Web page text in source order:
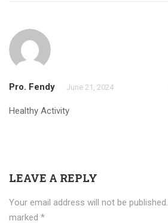
Pro. Fendy June 21, 2024
Healthy Activity
LEAVE A REPLY
Your email address will not be published.
marked *